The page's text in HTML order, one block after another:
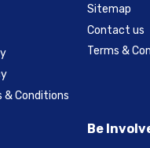
& Conditions
Sitemap
Contact us
Terms &
Be